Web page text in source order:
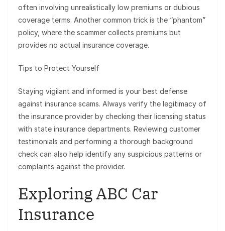
often involving unrealistically low premiums or dubious
coverage terms. Another common trick is the “phantom”
policy, where the scammer collects premiums but
provides no actual insurance coverage.
Tips to Protect Yourself
Staying vigilant and informed is your best defense
against insurance scams. Always verify the legitimacy of
the insurance provider by checking their licensing status
with state insurance departments. Reviewing customer
testimonials and performing a thorough background
check can also help identify any suspicious patterns or
complaints against the provider.
Exploring ABC Car
Insurance